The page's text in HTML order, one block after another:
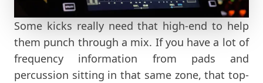
Some kicks really need that high-end to help
them punch through a mix. If you have a lot of
frequency information from pads and
percussion sitting in that same zone, that top-